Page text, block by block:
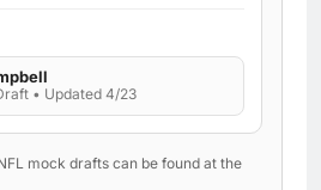
• Updated 4/23
mock drafts can be found at the